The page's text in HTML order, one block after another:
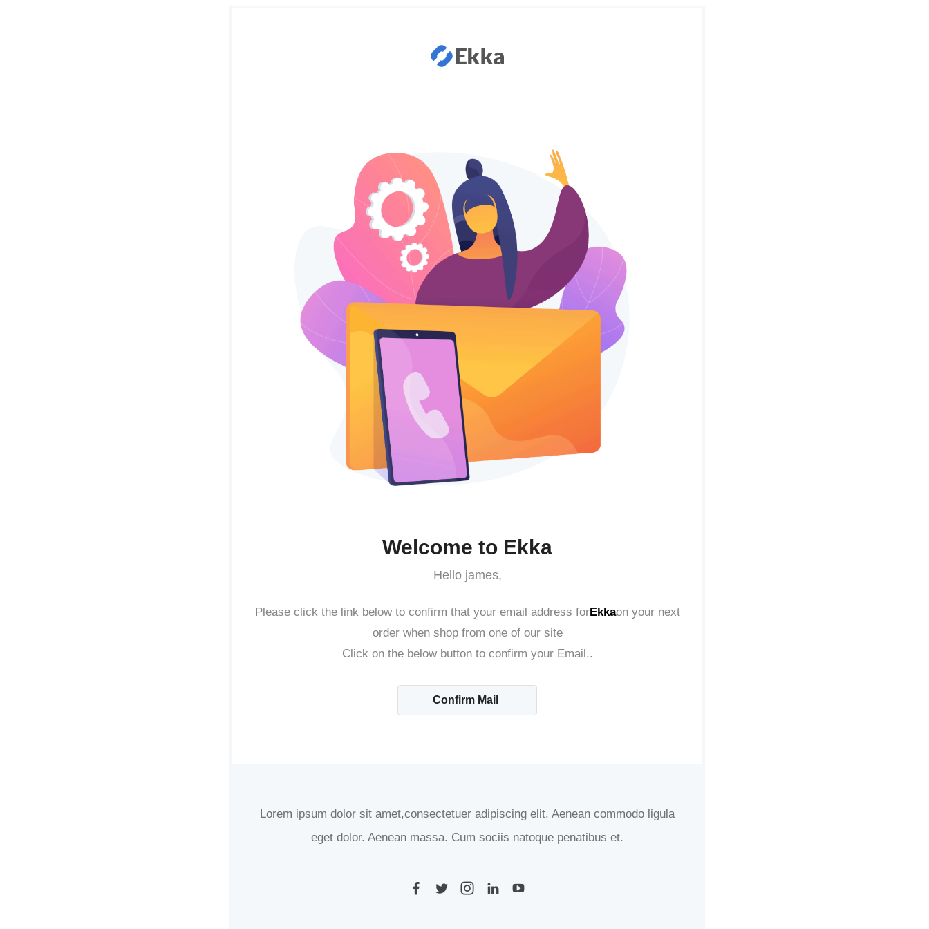
Welcome to Ekka
Hello james,
Please click the link below to confirm that your email address forEkkaon your next
order when shop from one of our site
Click on the below button to confirm your Email..
Confirm Mail
Lorem ipsum dolor sit amet,consectetuer adipiscing elit. Aenean commodo ligula
eget dolor. Aenean massa. Cum sociis natoque penatibus et.